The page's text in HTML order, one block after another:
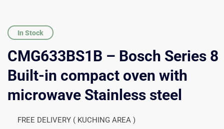
In Stock
CMG633BS1B – Bosch Series 8
Built-in compact oven with
microwave Stainless steel
FREE DELIVERY ( KUCHING AREA )